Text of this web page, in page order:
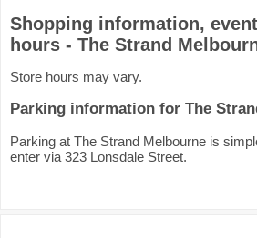
Shopping information,
hours - The Strand
Store hours may vary.
Parking information for The
Parking at The Strand Melbourne is
enter via 323 Lonsdale Street.